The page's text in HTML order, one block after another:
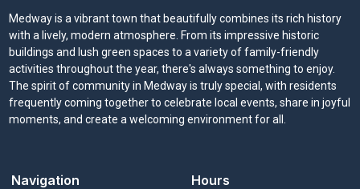
Medway is a vibrant town that beautifully combines its rich history
with a lively, modern atmosphere. From its impressive historic
buildings and lush green spaces to a variety of family-friendly
activities throughout the year, there's always something to enjoy.
The spirit of community in Medway is truly special, with residents
frequently coming together to celebrate local events, share in joyful
moments, and create a welcoming environment for all.
Navigation Hours